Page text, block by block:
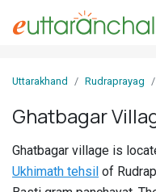
In
Villages
Uttarakhand Rudraprayag
Ghatbagar
Ghatbagar village is
Ukhimath tehsil of